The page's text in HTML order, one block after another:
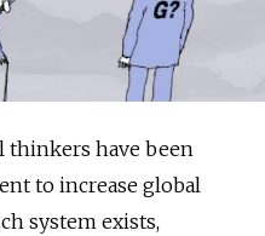
thinkers have been
to increase global
system exists,